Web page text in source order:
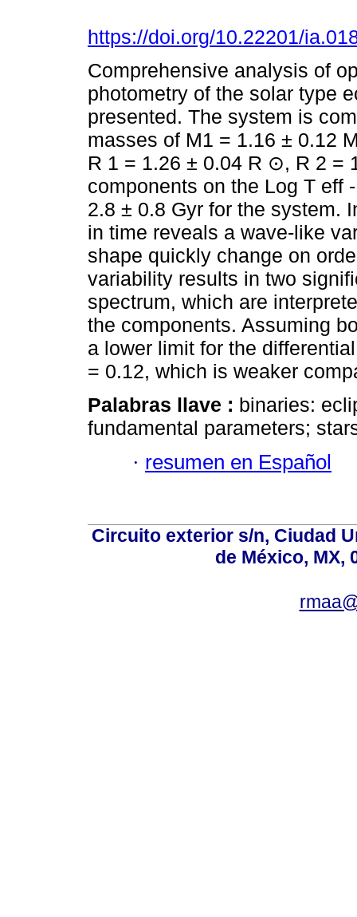
https://doi.org/10.22201/
Comprehensive analysis of
photometry of the solar type
presented. The system is
masses of M1 = 1.16 ± 0.12
R 1 = 1.26 ± 0.04 R ⊙, R 2 =
components on the Log T eff
2.8 ± 0.8 Gyr for the system.
in time reveals a wave-like
shape quickly change on
variability results in two
spectrum, which are
the components. Assuming
a lower limit for the
= 0.12, which is weaker
Palabras llave : binaries:
fundamental parameters;
· resumen en Español
Circuito exterior s/n, Ciudad
de México, MX,